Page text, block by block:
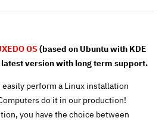
OS (based on Ubuntu with KDE
version with long term support.
easily perform a Linux installation
do it in our production!
you have the choice between